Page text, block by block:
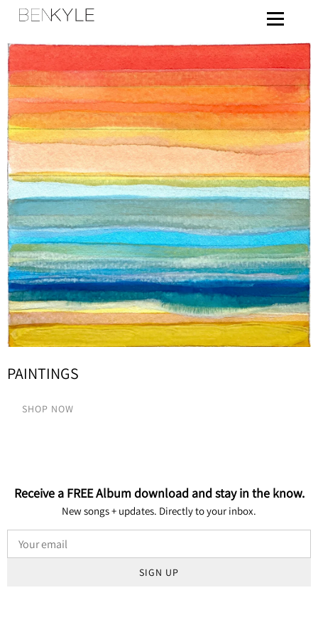
PAINTINGS
SHOP NOW
Receive a FREE Album download and stay in the know.
New songs + updates. Directly to your inbox.
SIGN UP